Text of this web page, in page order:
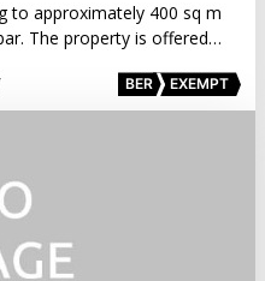
to approximately 400 sq m
The property is offered…
BER EXEMPT